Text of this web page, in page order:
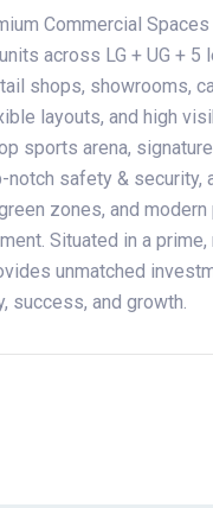
Commercial
across LG + UG +
shops, showrooms,
layouts, and high
sports arena,
safety & security,
zones, and
Situated in a
unmatched
success, and growth.